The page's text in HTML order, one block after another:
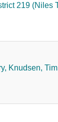
219 (Niles
Knudsen,